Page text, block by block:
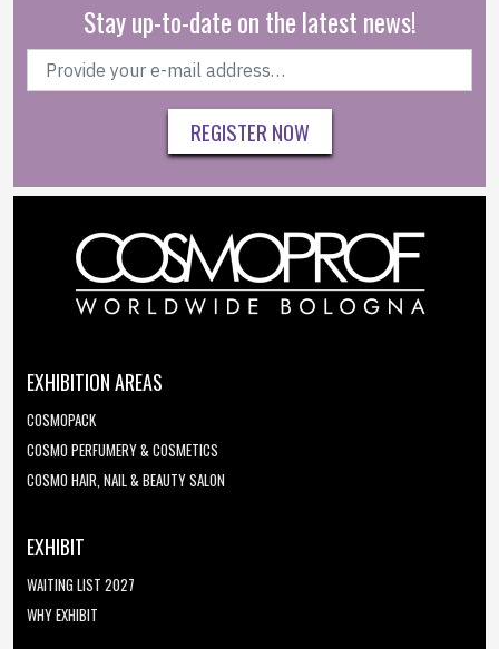
Stay up-to-date on the latest news!
REGISTER NOW
EXHIBITION AREAS
COSMOPACK
COSMO PERFUMERY & COSMETICS
COSMO HAIR, NAIL & BEAUTY SALON
EXHIBIT
WAITING LIST 2027
WHY EXHIBIT